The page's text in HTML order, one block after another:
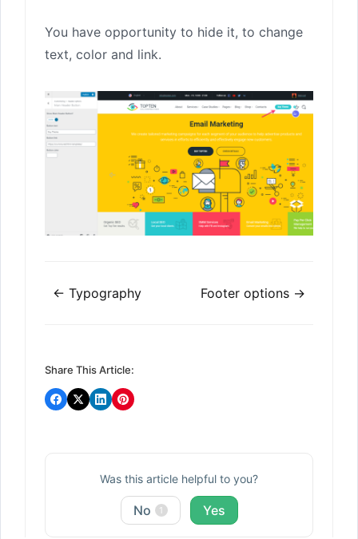
You have opportunity to hide it, to change
text, color and link.
Doc
← Typography Footer options →
Share This Article:
Was this article helpful to you?
No 1 Yes